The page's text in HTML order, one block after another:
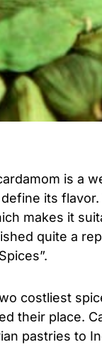
is a
its
makes it
quite a
costliest
their place.
pastries to